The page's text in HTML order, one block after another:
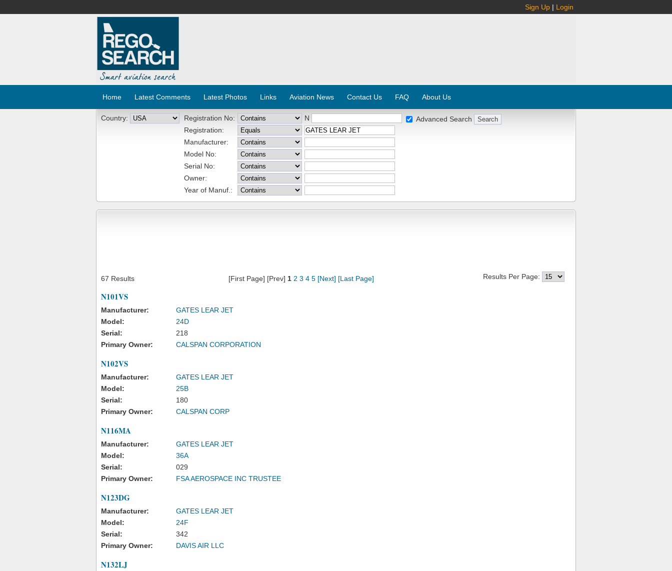
Sign Up | Login
Home Latest Comments Latest Photos Links Aviation News Contact Us FAQ About Us
Country: Registration No:
N
Registration:
Manufacturer:
Model No:
Serial No:
Owner:
Year of Manuf.:
Advanced Search
67 Results [First Page] [Prev] 1 2 3 4 5 [Next] [Last Page] Results Per Page:
N101VS
Manufacturer:
GATES LEAR JET
Model:
24D
Serial:
218
Primary Owner:
CALSPAN CORPORATION
N102VS
Manufacturer:
GATES LEAR JET
Model:
25B
Serial:
180
Primary Owner:
CALSPAN CORP
N116MA
Manufacturer:
GATES LEAR JET
Model:
36A
Serial:
029
Primary Owner:
FSA AEROSPACE INC TRUSTEE
N123DG
Manufacturer:
GATES LEAR JET
Model:
24F
Serial:
342
Primary Owner:
DAVIS AIR LLC
N132LJ